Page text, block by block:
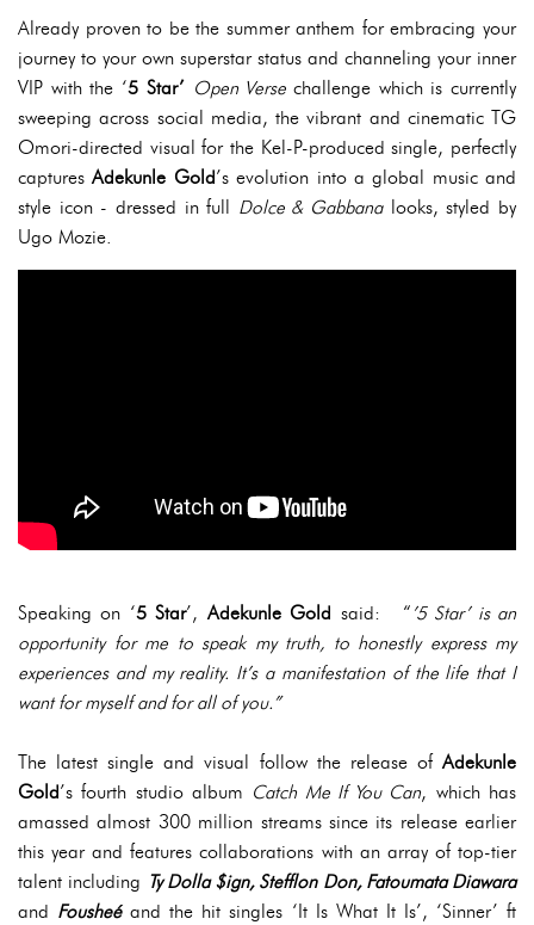
Already proven to be the summer anthem for embracing your
journey to your own superstar status and channeling your inner
VIP with the ‘5 Star’ Open Verse challenge which is currently
sweeping across social media, the vibrant and cinematic TG
Omori-directed visual for the Kel-P-produced single, perfectly
capturesAdekunle Gold’s evolution into a global music and
style icon - dressed in full Dolce & Gabbanalooks, styled by
Ugo Mozie.
Speaking on ‘5 Star’,Adekunle Gold said: “ ’5 Star’ is an
opportunity for me to speak my truth, to honestly express my
experiences and my reality. It’s a manifestation of the life that I
want for myself and for all of you.”
The latest single and visual follow the release ofAdekunle
Gold’s fourth studio album Catch Me If You Can, which has
amassed almost 300 million streams since its release earlier
this year and features collaborations with an array of top-tier
talent including Ty Dolla $ign, Stefflon Don, Fatoumata Diawara
and Fousheé and the hit singles ‘It Is What It Is’, ‘Sinner’ ft